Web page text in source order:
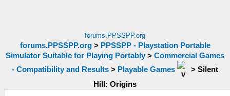
forums.PPSSPP.org
forums.PPSSPP.org> PPSSPP - Playstation Portable
Simulator Suitable for Playing Portably > Commercial Games
- Compatibility and Results > Playable Games > Silent
Hill: Origins